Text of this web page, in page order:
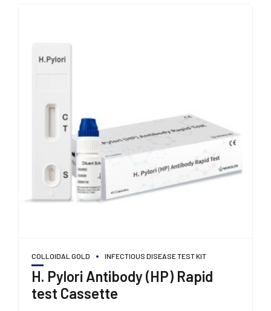
COLLOIDAL GOLD INFECTIOUS DISEASE TEST KIT
H. Pylori Antibody (HP) Rapid
test Cassette